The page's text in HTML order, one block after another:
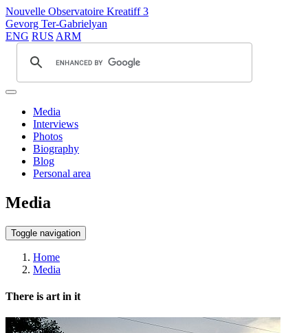
Nouvelle Observatoire Kreatiff 3
Gevorg Ter-Gabrielyan
ENG RUS ARM
Media
Interviews
Photos
Biography
Blog
Personal area
Media
Toggle navigation
Home
Media
There is art in it